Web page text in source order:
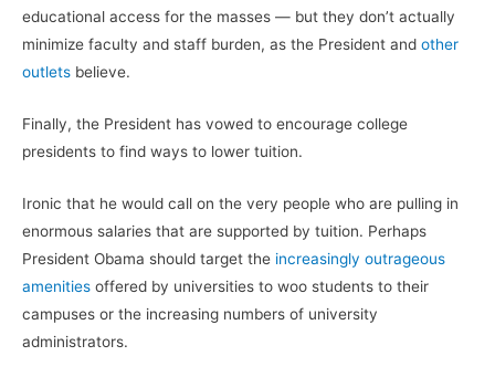
educational access for the masses — but they don’t actually
minimize faculty and staff burden, as the President and other
outlets believe.
Finally, the President has vowed to encourage college
presidents to find ways to lower tuition.
Ironic that he would call on the very people who are pulling in
enormous salaries that are supported by tuition. Perhaps
President Obama should target the increasingly outrageous
amenities offered by universities to woo students to their
campuses or the increasing numbers of university
administrators.